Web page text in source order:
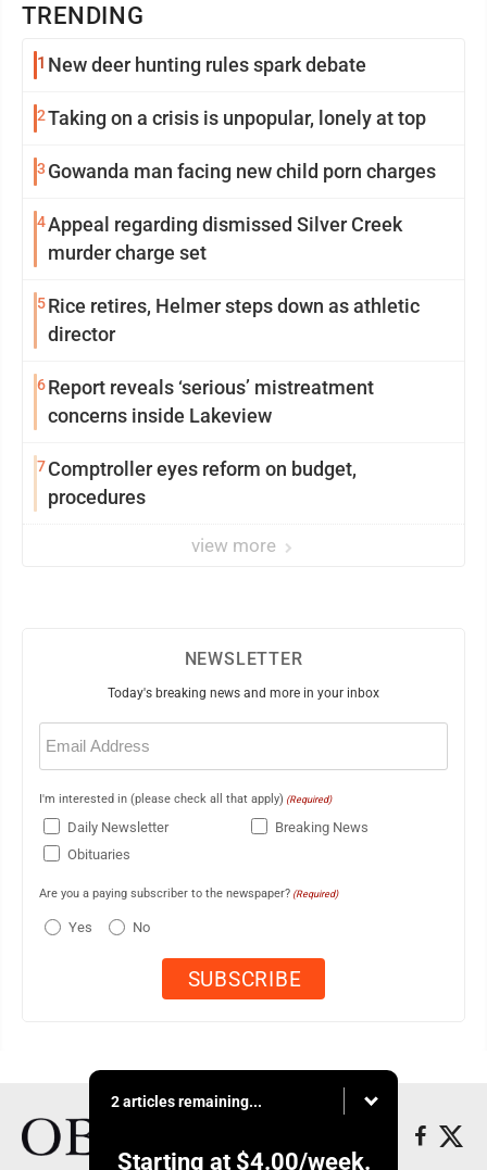
TRENDING
1 New deer hunting rules spark debate
2Taking on a crisis is unpopular, lonely at top
3 Gowanda man facing new child porn charges
4Appeal regarding dismissed Silver Creek
murder charge set
5Rice retires, Helmer steps down as athletic
director
6Report reveals ‘serious’ mistreatment
concerns inside Lakeview
7Comptroller eyes reform on budget,
procedures
view more
NEWSLETTER
Today's breaking news and more in your inbox
Email
(Required)
I'm interested in (please check all that apply) (Required)
Daily Newsletter
Breaking News
Obituaries
Are you a paying subscriber to the newspaper? (Required)
Yes No
2 articles remaining...
Starting at $4.00/week.